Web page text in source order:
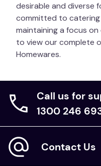
desirable and diverse
committed to catering
maintaining a focus
to view our complete
Homewares.
Call us for
1300 246
Contact Us